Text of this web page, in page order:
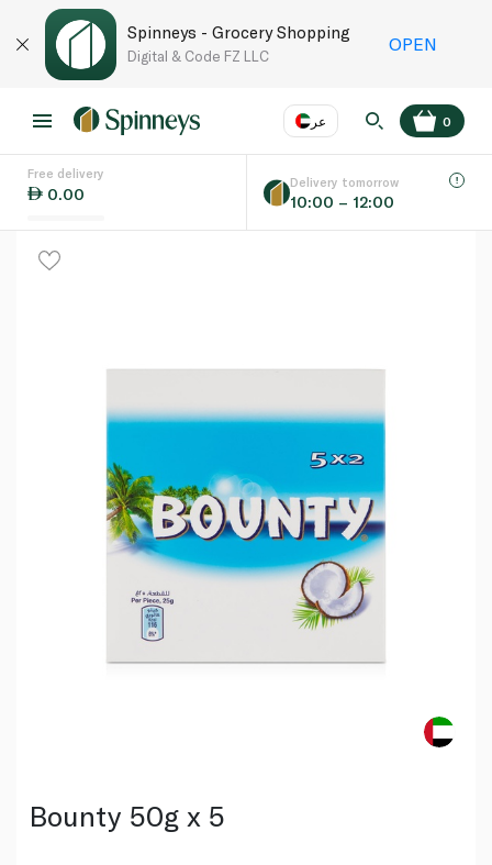
Spinneys - Grocery Shopping
Digital & Code FZ LLC
OPEN
عر
Language
0
Free delivery
0.00
Delivery tomorrow
10:00 – 12:00
Bounty 50g x 5